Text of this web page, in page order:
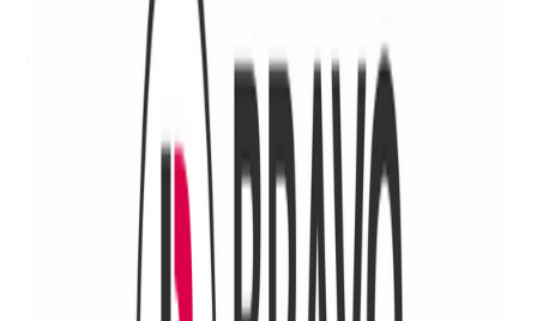
We all know FFLs face stricter regulations and higher risk for
license revocation now more than ever, which only highlights
the need for solutions and strategies to help reduce risk and
ensure ATF compliance, and all the better if they can increase
operational efficiency and ensure growth at the same time!
Bravo and Rick Vasquez are teaming up to provide
businesses with FFLs with the best portfolio of solutions to
keep them compliant, secure, safe and profitable.
Get retail growth tips in